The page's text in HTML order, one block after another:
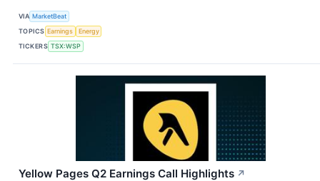
VIA MarketBeat
TOPICS Earnings
Energy
TICKERS TSX:WSP
Yellow Pages Q2 Earnings Call Highlights ↗